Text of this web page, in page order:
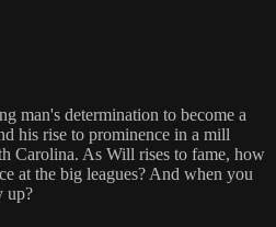
man's determination to become a
his rise to prominence in a mill
Carolina. As Will rises to fame, how
at the big leagues? And when you
up?